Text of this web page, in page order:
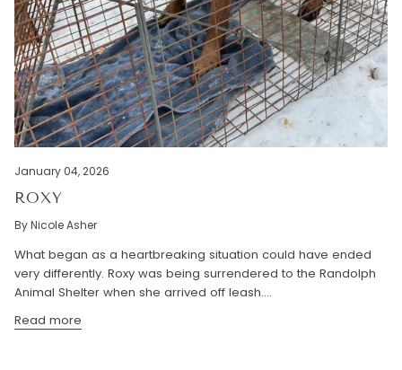
January 04, 2026
ROXY
By Nicole Asher
What began as a heartbreaking situation could have ended
very differently. Roxy was being surrendered to the Randolph
Animal Shelter when she arrived off leash....
Read more